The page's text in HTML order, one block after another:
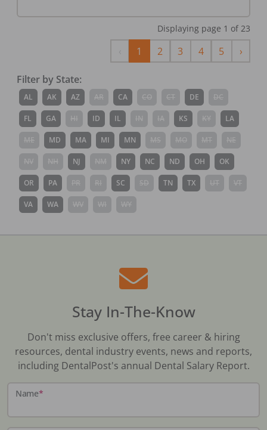
Displaying page 1 of 23
Previous
1 2 3 4 5 ›Next
Filter by State:
AL AK AZ CA DE
FL GA ID IL KS LA
MD MA MI MN
NJ NY NC ND OH OK
OR PA SC TN TX
VA WA
Stay In-The-Know
Don't miss exclusive offers, free career & hiring
resources, dental industry events, news and reports,
including DentalPost's annual Dental Salary Report.
Name*